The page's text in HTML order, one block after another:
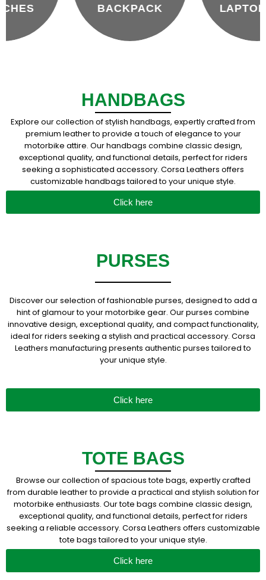
BACKPACK LAPTOP BAG
HANDBAGS
Explore our collection of stylish handbags, expertly crafted from
premium leather to provide a touch of elegance to your
motorbike attire. Our handbags combine classic design,
exceptional quality, and functional details, perfect for riders
seeking a sophisticated accessory. Corsa Leathers offers
customizable handbags tailored to your unique style.
Click here
PURSES
Discover our selection of fashionable purses, designed to add a
hint of glamour to your motorbike gear. Our purses combine
innovative design, exceptional quality, and compact functionality,
ideal for riders seeking a stylish and practical accessory. Corsa
Leathers manufacturing presents authentic purses tailored to
your unique style.
Click here
TOTE BAGS
Browse our collection of spacious tote bags, expertly crafted
from durable leather to provide a practical and stylish solution for
motorbike enthusiasts. Our tote bags combine classic design,
exceptional quality, and functional details, perfect for riders
seeking a reliable accessory. Corsa Leathers offers customizable
tote bags tailored to your unique style.
Click here